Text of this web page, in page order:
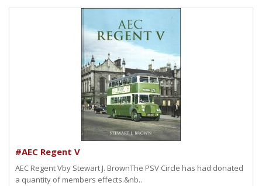
#AEC Regent V
AEC Regent Vby Stewart J. BrownThe PSV Circle has had donated
a quantity of members effects.&nb..